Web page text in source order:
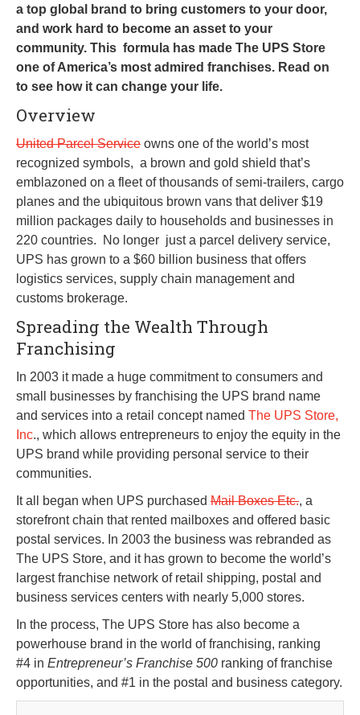
a top global brand to bring customers to your door,
and work hard to become an asset to your
community. This formula has made The UPS Store
one of America’s most admired franchises. Read on
to see how it can change your life.
Overview
United Parcel Service owns one of the world’s most
recognized symbols, a brown and gold shield that’s
emblazoned on a fleet of thousands of semi-trailers, cargo
planes and the ubiquitous brown vans that deliver $19
million packages daily to households and businesses in
220 countries. No longer just a parcel delivery service,
UPS has grown to a $60 billion business that offers
logistics services, supply chain management and
customs brokerage.
Spreading the Wealth Through
Franchising
In 2003 it made a huge commitment to consumers and
small businesses by franchising the UPS brand name
and services into a retail concept named The UPS Store,
Inc., which allows entrepreneurs to enjoy the equity in the
UPS brand while providing personal service to their
communities.
It all began when UPS purchased Mail Boxes Etc., a
storefront chain that rented mailboxes and offered basic
postal services. In 2003 the business was rebranded as
The UPS Store, and it has grown to become the world’s
largest franchise network of retail shipping, postal and
business services centers with nearly 5,000 stores.
In the process, The UPS Store has also become a
powerhouse brand in the world of franchising, ranking
#4 in Entrepreneur’s Franchise 500 ranking of franchise
opportunities, and #1 in the postal and business category.